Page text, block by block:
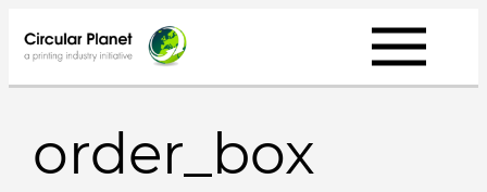
to
content
order_box